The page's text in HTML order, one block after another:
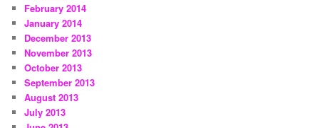
February 2014
January 2014
December 2013
November 2013
October 2013
September 2013
August 2013
July 2013